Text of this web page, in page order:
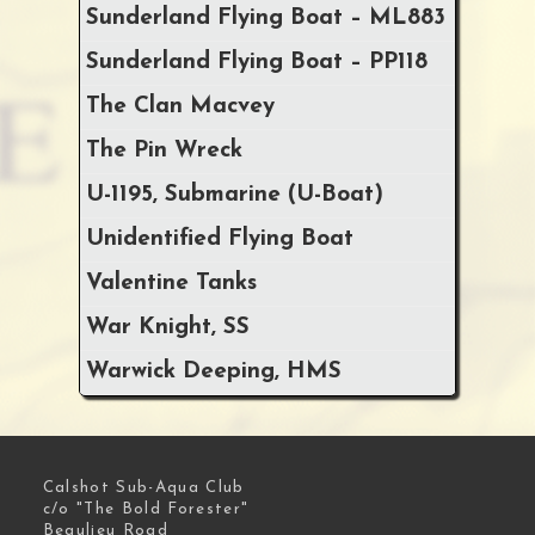
Sunderland Flying Boat – ML883
Sunderland Flying Boat – PP118
The Clan Macvey
The Pin Wreck
U-1195, Submarine (U-Boat)
Unidentified Flying Boat
Valentine Tanks
War Knight, SS
Warwick Deeping, HMS
Calshot Sub-Aqua Club
c/o "The Bold Forester"
Beaulieu Road